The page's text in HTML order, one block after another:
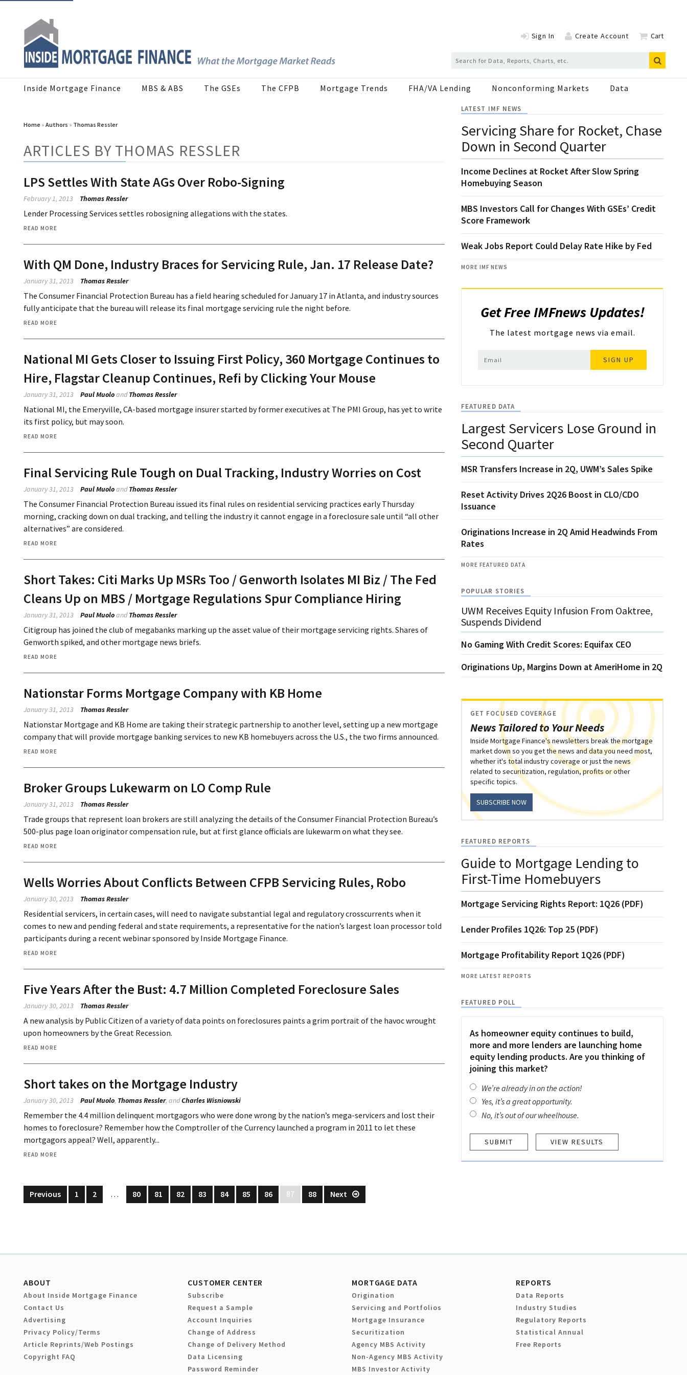
Sign In Create Account Cart
Inside Mortgage Finance MBS & ABS The GSEs The CFPB Mortgage Trends FHA/VA Lending Nonconforming Markets Data
Home » Authors » Thomas Ressler
ARTICLES BY THOMAS RESSLER
LPS Settles With State AGs Over Robo-Signing
February 1, 2013 Thomas Ressler
Lender Processing Services settles robosigning allegations with the states.
READ MORE
With QM Done, Industry Braces for Servicing Rule, Jan. 17 Release Date?
January 31, 2013 Thomas Ressler
The Consumer Financial Protection Bureau has a field hearing scheduled for January 17 in Atlanta, and industry sources
fully anticipate that the bureau will release its final mortgage servicing rule the night before.
READ MORE
National MI Gets Closer to Issuing First Policy, 360 Mortgage Continues to
Hire, Flagstar Cleanup Continues, Refi by Clicking Your Mouse
January 31, 2013 Paul MuoloandThomas Ressler
National MI, the Emeryville, CA-based mortgage insurer started by former executives at The PMI Group, has yet to write
its first policy, but may soon.
READ MORE
Final Servicing Rule Tough on Dual Tracking, Industry Worries on Cost
January 31, 2013 Paul MuoloandThomas Ressler
The Consumer Financial Protection Bureau issued its final rules on residential servicing practices early Thursday
morning, cracking down on dual tracking, and telling the industry it cannot engage in a foreclosure sale until “all other
alternatives” are considered.
READ MORE
Short Takes: Citi Marks Up MSRs Too / Genworth Isolates MI Biz / The Fed
Cleans Up on MBS / Mortgage Regulations Spur Compliance Hiring
January 31, 2013 Paul MuoloandThomas Ressler
Citigroup has joined the club of megabanks marking up the asset value of their mortgage servicing rights. Shares of
Genworth spiked, and other mortgage news briefs.
READ MORE
Nationstar Forms Mortgage Company with KB Home
January 31, 2013 Thomas Ressler
Nationstar Mortgage and KB Home are taking their strategic partnership to another level, setting up a new mortgage
company that will provide mortgage banking services to new KB homebuyers across the U.S., the two firms announced.
READ MORE
Broker Groups Lukewarm on LO Comp Rule
January 31, 2013 Thomas Ressler
Trade groups that represent loan brokers are still analyzing the details of the Consumer Financial Protection Bureau’s
500-plus page loan originator compensation rule, but at first glance officials are lukewarm on what they see.
READ MORE
Wells Worries About Conflicts Between CFPB Servicing Rules, Robo
January 30, 2013 Thomas Ressler
Residential servicers, in certain cases, will need to navigate substantial legal and regulatory crosscurrents when it
comes to new and pending federal and state requirements, a representative for the nation’s largest loan processor told
participants during a recent webinar sponsored by Inside Mortgage Finance.
READ MORE
Five Years After the Bust: 4.7 Million Completed Foreclosure Sales
January 30, 2013 Thomas Ressler
A new analysis by Public Citizen of a variety of data points on foreclosures paints a grim portrait of the havoc wrought
upon homeowners by the Great Recession.
READ MORE
Short takes on the Mortgage Industry
January 30, 2013 Paul Muolo, Thomas Ressler, andCharles Wisniowski
Remember the 4.4 million delinquent mortgagors who were done wrong by the nation’s mega-servicers and lost their
homes to foreclosure? Remember how the Comptroller of the Currency launched a program in 2011 to let these
mortgagors appeal? Well, apparently...
READ MORE
Previous 1 2 … 80 81 82 83 84 85 86 87 88 Next
LATEST IMF NEWS
Servicing Share for Rocket, Chase
Down in Second Quarter
Income Declines at Rocket After Slow Spring
Homebuying Season
MBS Investors Call for Changes With GSEs’ Credit
Score Framework
Weak Jobs Report Could Delay Rate Hike by Fed
MORE IMF NEWS
Get Free IMFnews Updates!
The latest mortgage news via email.
SIGN UP
FEATURED DATA
Largest Servicers Lose Ground in
Second Quarter
MSR Transfers Increase in 2Q, UWM’s Sales Spike
Reset Activity Drives 2Q26 Boost in CLO/CDO
Issuance
Originations Increase in 2Q Amid Headwinds From
Rates
MORE FEATURED DATA
POPULAR STORIES
UWM Receives Equity Infusion From Oaktree,
Suspends Dividend
No Gaming With Credit Scores: Equifax CEO
Originations Up, Margins Down at AmeriHome in 2Q
News Tailored to Your Needs
GET FOCUSED COVERAGE
Inside Mortgage Finance's newsletters break the mortgage
market down so you get the news and data you need most,
whether it's total industry coverage or just the news
related to securitization, regulation, profits or other
specific topics.
SUBSCRIBE NOW
FEATURED REPORTS
Guide to Mortgage Lending to
First-Time Homebuyers
Mortgage Servicing Rights Report: 1Q26 (PDF)
Lender Profiles 1Q26: Top 25 (PDF)
Mortgage Profitability Report 1Q26 (PDF)
MORE LATEST REPORTS
FEATURED POLL
As homeowner equity continues to build,
more and more lenders are launching home
equity lending products. Are you thinking of
joining this market?
We’re already in on the action!
Yes, it’s a great opportunity.
No, it’s out of our wheelhouse.
VIEW RESULTS
ABOUT
About Inside Mortgage Finance
Contact Us
Advertising
Privacy Policy/Terms
Article Reprints/Web Postings
Copyright FAQ
CUSTOMER CENTER
Subscribe
Request a Sample
Account Inquiries
Change of Address
Change of Delivery Method
Data Licensing
Password Reminder
MORTGAGE DATA
Origination
Servicing and Portfolios
Mortgage Insurance
Securitization
Agency MBS Activity
Non-Agency MBS Activity
MBS Investor Activity
REPORTS
Data Reports
Industry Studies
Regulatory Reports
Statistical Annual
Free Reports